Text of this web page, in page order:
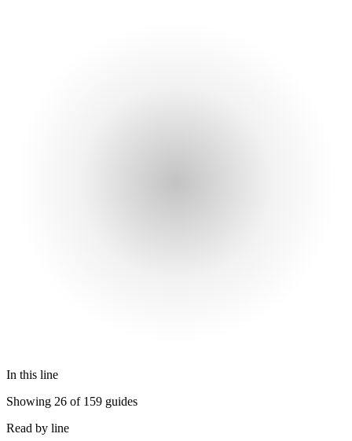
In this line
Showing 26 of 159 guides
Read by line